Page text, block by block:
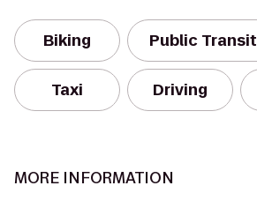
Biking Public Transit
Taxi Driving
MORE INFORMATION